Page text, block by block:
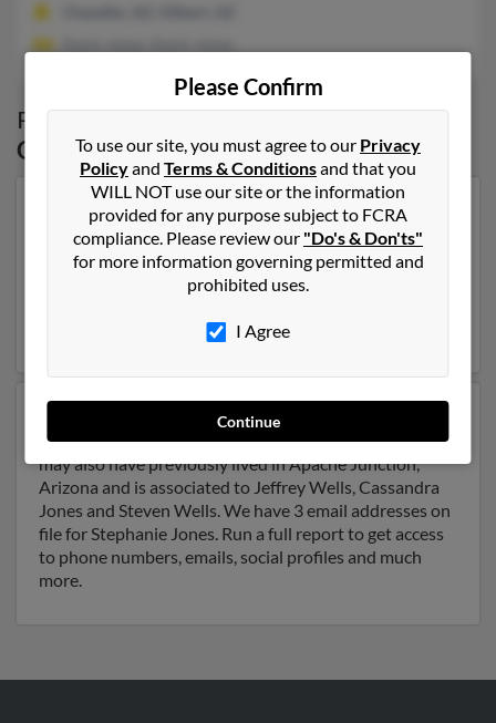
Possible Match forStephanie Jonesin
Gilbert,AZ
Our top match for Stephanie Jones lives in Apache
Junction, Arizona and may have previously resided in
Apache Junction, Arizona. Stephanie is 46 years of age
and may be related to Janis English, Orval Bradley and
more details on Stephanie.
Another possible match for Stephanie Jones is 63 years
old and resides in Apache Junction, Arizona. Stephanie
may also have previously lived in Apache Junction,
Arizona and is associated to Jeffrey Wells, Cassandra
Jones and Steven Wells. We have 3 email addresses on
file for Stephanie Jones. Run a full report to get access
to phone numbers, emails, social profiles and much
more.
Please Confirm
To use our site, you must agree to our Privacy
Policyand Terms & Conditionsand that you
WILL NOT use our site or the information
provided for any purpose subject to FCRA
compliance. Please review our "Do's & Don'ts"
for more information governing permitted and
prohibited uses.
I Agree
Continue